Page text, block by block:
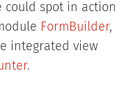
could spot in action
FormBuilder,
integrated view
.